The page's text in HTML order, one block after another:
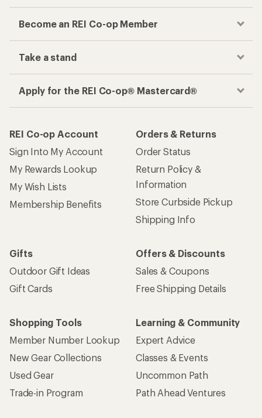
Become an REI Co-op Member
Take a stand
Apply for the REI Co-op® Mastercard®
REI Co-op Account
Sign Into My Account
My Rewards Lookup
My Wish Lists
Membership Benefits
Orders & Returns
Order Status
Return Policy &
Information
Store Curbside Pickup
Shipping Info
Gifts
Outdoor Gift Ideas
Gift Cards
Offers & Discounts
Sales & Coupons
Free Shipping Details
Shopping Tools
Member Number Lookup
New Gear Collections
Used Gear
Trade-in Program
Learning & Community
Expert Advice
Classes & Events
Uncommon Path
Path Ahead Ventures